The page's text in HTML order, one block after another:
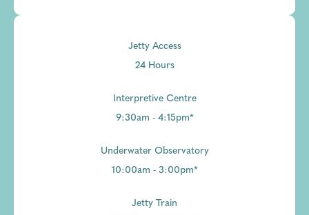
Jetty Access
24 Hours
Interpretive Centre
9:30am - 4:15pm*
Underwater Observatory
10:00am - 3:00pm*
Jetty Train